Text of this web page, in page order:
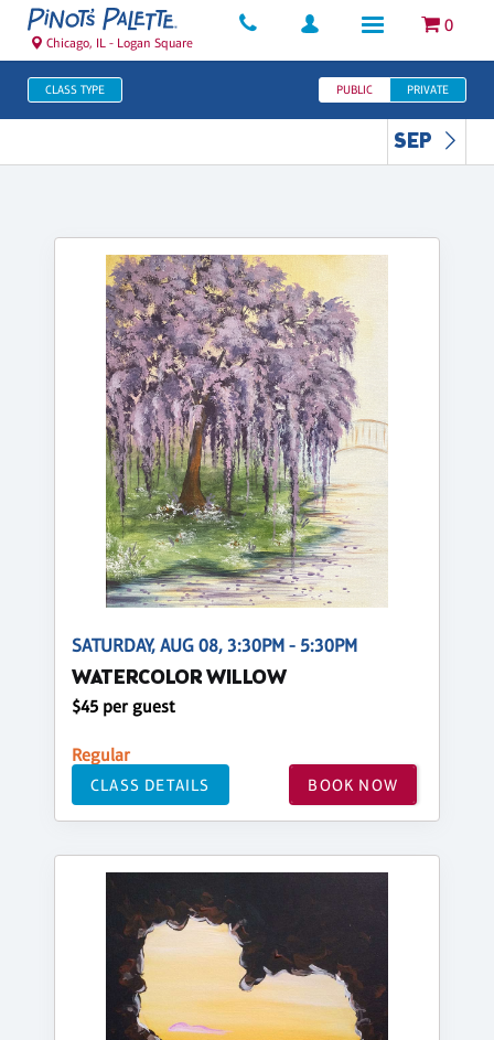
0
Chicago, IL - Logan Square
CLASS TYPE PUBLIC PRIVATE
SEP
SATURDAY, AUG 08, 3:30PM - 5:30PM
WATERCOLOR WILLOW
$45 per guest
Regular
CLASS DETAILS BOOK NOW